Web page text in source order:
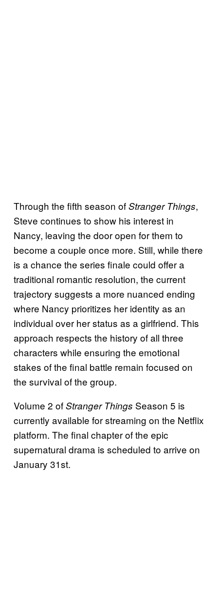
Through the fifth season ofStranger Things,
Steve continues to show his interest in
Nancy, leaving the door open for them to
become a couple once more. Still, while there
is a chance the series finale could offer a
traditional romantic resolution, the current
trajectory suggests a more nuanced ending
where Nancy prioritizes her identity as an
individual over her status as a girlfriend. This
approach respects the history of all three
characters while ensuring the emotional
stakes of the final battle remain focused on
the survival of the group.
Volume 2 ofStranger Things Season 5 is
currently available for streaming on the Netflix
platform. The final chapter of the epic
supernatural drama is scheduled to arrive on
January 31st.